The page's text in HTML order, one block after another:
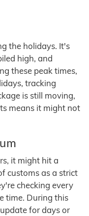
the holidays. It's
high, and
these peak times,
tracking
is still moving,
means it might not
it might hit a
customs as a strict
checking every
time. During this
for days or